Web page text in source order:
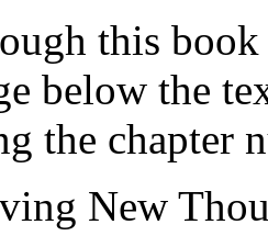
this
below the
the chapter
New